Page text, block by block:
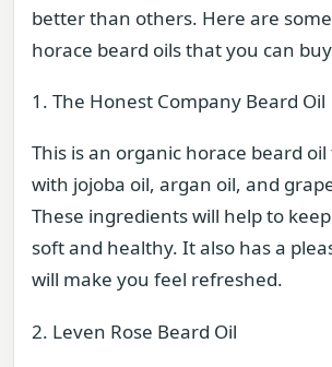
better than others. Here are
horace beard oils that you can
1. The Honest Company Beard Oil
This is an organic horace beard
with jojoba oil, argan oil, and
These ingredients will help to
soft and healthy. It also has a
will make you feel refreshed.
2. Leven Rose Beard Oil